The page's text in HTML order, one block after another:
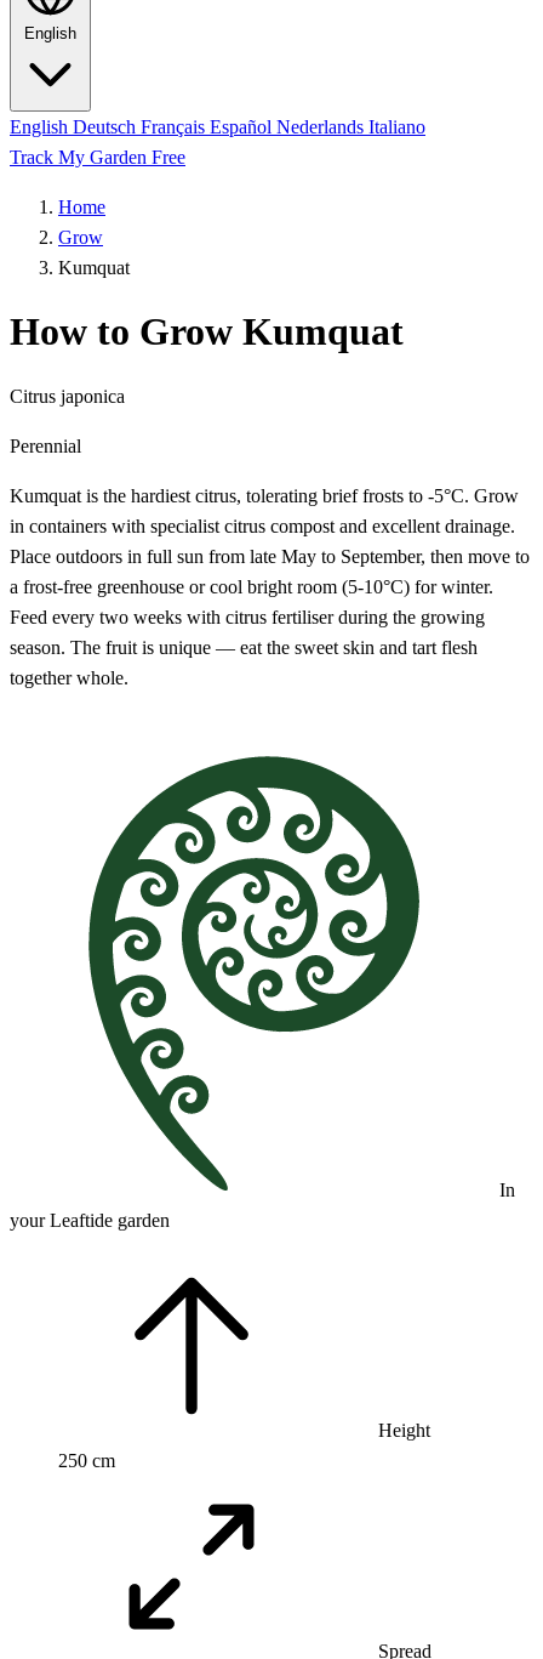
English
English Deutsch Français Español Nederlands Italiano
Track My Garden Free
Home
Grow
Kumquat
How to Grow Kumquat
Citrus japonica
Perennial
Kumquat is the hardiest citrus, tolerating brief frosts to -5°C. Grow
in containers with specialist citrus compost and excellent drainage.
Place outdoors in full sun from late May to September, then move to
a frost-free greenhouse or cool bright room (5-10°C) for winter.
Feed every two weeks with citrus fertiliser during the growing
season. The fruit is unique — eat the sweet skin and tart flesh
together whole.
In
your Leaftide garden
Height
250 cm
Spread